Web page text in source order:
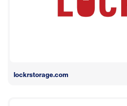
lockrstorage.com